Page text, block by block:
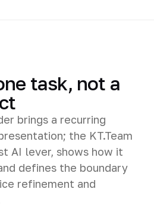
task, not a
brings a recurring
the KT.Team
AI lever, shows how it
defines the boundary
refinement and